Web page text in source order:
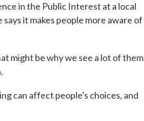
in the Public Interest at a local
it makes people more aware of
might be why we see a lot of them
can affect people's choices, and